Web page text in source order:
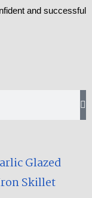
and successful
Glazed
Skillet​